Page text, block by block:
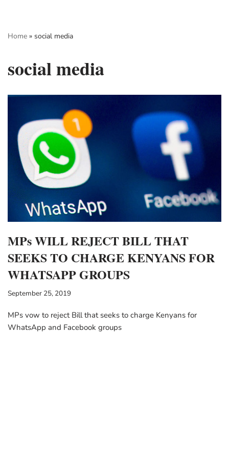
to
Home » social media
social media
MPs WILL REJECT BILL THAT
SEEKS TO CHARGE KENYANS FOR
WHATSAPP GROUPS
September 25, 2019
MPs vow to reject Bill that seeks to charge Kenyans for
WhatsApp and Facebook groups